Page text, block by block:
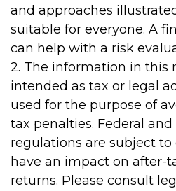
and approaches
suitable for everyone. A
can help with a risk
2. The information in this
intended as tax or legal
used for the purpose of
tax penalties. Federal
regulations are subject
have an impact on after-
returns. Please consult